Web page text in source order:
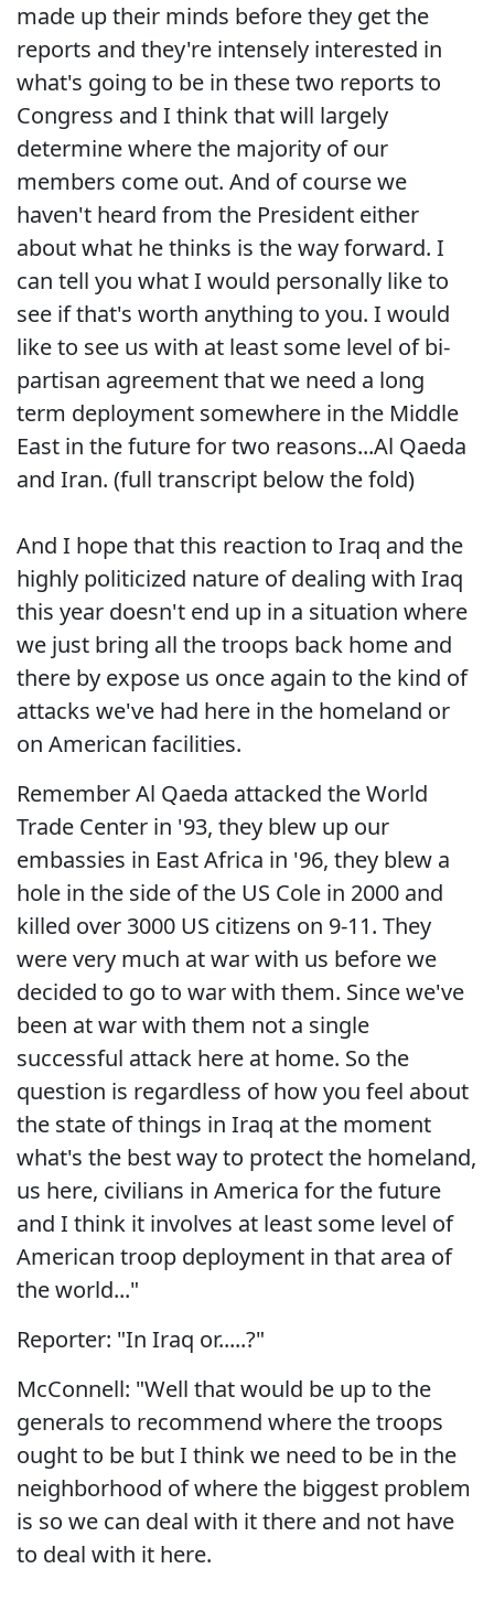
made up their minds before they get the
reports and they're intensely interested in
what's going to be in these two reports to
Congress and I think that will largely
determine where the majority of our
members come out. And of course we
haven't heard from the President either
about what he thinks is the way forward. I
can tell you what I would personally like to
see if that's worth anything to you. I would
like to see us with at least some level of bi-
partisan agreement that we need a long
term deployment somewhere in the Middle
East in the future for two reasons...Al Qaeda
and Iran. (full transcript below the fold)
And I hope that this reaction to Iraq and the
highly politicized nature of dealing with Iraq
this year doesn't end up in a situation where
we just bring all the troops back home and
there by expose us once again to the kind of
attacks we've had here in the homeland or
on American facilities.
Remember Al Qaeda attacked the World
Trade Center in '93, they blew up our
embassies in East Africa in '96, they blew a
hole in the side of the US Cole in 2000 and
killed over 3000 US citizens on 9-11. They
were very much at war with us before we
decided to go to war with them. Since we've
been at war with them not a single
successful attack here at home. So the
question is regardless of how you feel about
the state of things in Iraq at the moment
what's the best way to protect the homeland,
us here, civilians in America for the future
and I think it involves at least some level of
American troop deployment in that area of
the world..."
Reporter: "In Iraq or.....?"
McConnell: "Well that would be up to the
generals to recommend where the troops
ought to be but I think we need to be in the
neighborhood of where the biggest problem
is so we can deal with it there and not have
to deal with it here.